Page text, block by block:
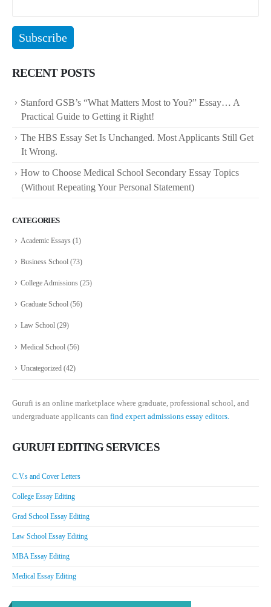
RECENT POSTS
Stanford GSB’s “What Matters Most to You?” Essay… A
Practical Guide to Getting it Right!
The HBS Essay Set Is Unchanged. Most Applicants Still Get
It Wrong.
How to Choose Medical School Secondary Essay Topics
(Without Repeating Your Personal Statement)
CATEGORIES
Academic Essays (1)
Business School (73)
College Admissions (25)
Graduate School (56)
Law School (29)
Medical School (56)
Uncategorized (42)
Gurufi is an online marketplace where graduate, professional school, and
undergraduate applicants can find expert admissions essay editors.
GURUFI EDITING SERVICES
C.V.s and Cover Letters
College Essay Editing
Grad School Essay Editing
Law School Essay Editing
MBA Essay Editing
Medical Essay Editing